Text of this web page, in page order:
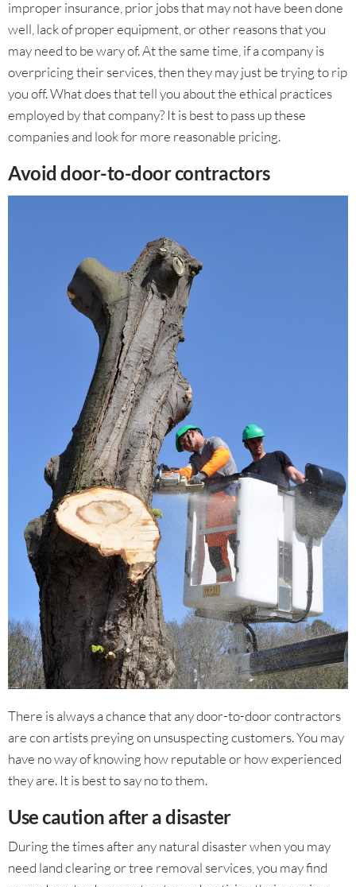
improper insurance, prior jobs that may not have been done
well, lack of proper equipment, or other reasons that you
may need to be wary of. At the same time, if a company is
overpricing their services, then they may just be trying to rip
you off. What does that tell you about the ethical practices
employed by that company? It is best to pass up these
companies and look for more reasonable pricing.
Avoid door-to-door contractors
There is always a chance that any door-to-door contractors
are con artists preying on unsuspecting customers. You may
have no way of knowing how reputable or how experienced
they are. It is best to say no to them.
Use caution after a disaster
During the times after any natural disaster when you may
need land clearing or tree removal services, you may find